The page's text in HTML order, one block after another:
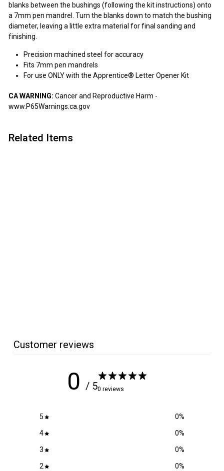
blanks between the bushings (following the kit instructions) onto
a 7mm pen mandrel. Turn the blanks down to match the bushing
diameter, leaving a little extra material for final sanding and
finishing.
Precision machined steel for accuracy
Fits 7mm pen mandrels
For use ONLY with the Apprentice® Letter Opener Kit
CA WARNING: Cancer and Reproductive Harm -
www.P65Warnings.ca.gov
Related Items
Customer reviews
0 / 50 reviews
5 0%
4 0%
3 0%
2 0%